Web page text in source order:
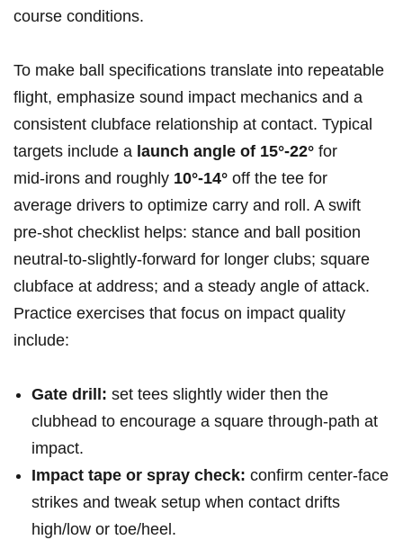
course conditions.
To make ball specifications translate into repeatable
flight, emphasize sound impact mechanics and a
consistent clubface relationship at contact. Typical
targets include a launch angle of 15°-22° for
mid‑irons and roughly 10°-14° off the tee for
average drivers to optimize carry and roll. A swift
pre-shot checklist helps: stance and ball position
neutral-to-slightly-forward for longer clubs; square
clubface at address; and a steady angle of attack.
Practice exercises that focus on impact quality
include:
Gate drill: set tees slightly wider then the
clubhead to encourage a square through-path at
impact.
Impact tape or spray check: confirm center-face
strikes and tweak setup when contact drifts
high/low or toe/heel.